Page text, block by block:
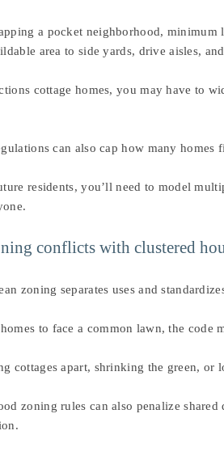
a pocket neighborhood,
area to side yards, drive aisles,
cottage homes, you may have to
can also cap how many
residents, you’ll need to model
conflicts with clustered
zoning separates uses and
to face a common lawn, the
cottages apart, shrinking the green,
zoning rules can also penalize